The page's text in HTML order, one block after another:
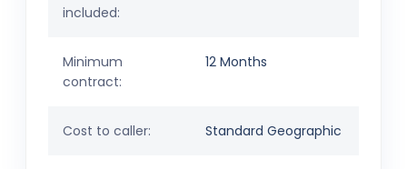
included:
Minimum
contract:
12 Months
Cost to caller: Standard Geographic